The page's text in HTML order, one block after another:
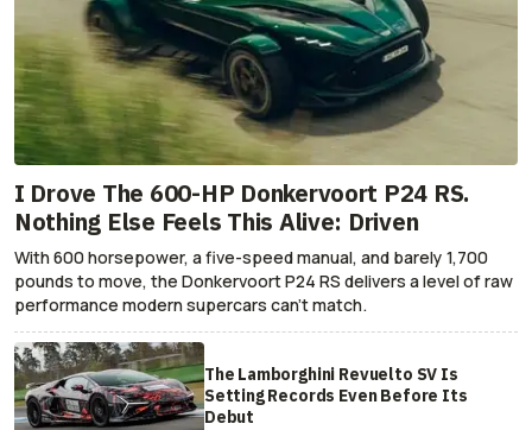
I Drove The 600-HP Donkervoort P24 RS.
Nothing Else Feels This Alive: Driven
With 600 horsepower, a five-speed manual, and barely 1,700
pounds to move, the Donkervoort P24 RS delivers a level of raw
performance modern supercars can’t match.
The Lamborghini Revuelto SV Is
Setting Records Even Before Its
Debut